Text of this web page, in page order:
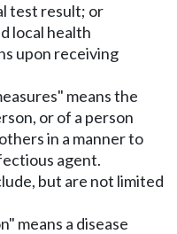
test result; or
local health
upon receiving
means the
or of a person
in a manner to
agent.
but are not limited
means a disease